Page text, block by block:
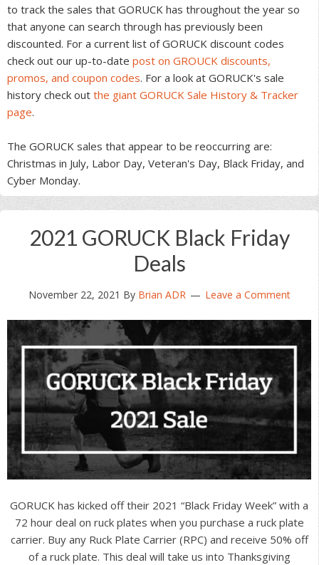
to track the sales that GORUCK has throughout the year so
that anyone can search through has previously been
discounted. For a current list of GORUCK discount codes
check out our up-to-date post on GROUCK discounts,
promos, and coupon codes. For a look at GORUCK's sale
history check out the giant GORUCK Sale History & Tracker
page.
The GORUCK sales that appear to be reoccurring are:
Christmas in July, Labor Day, Veteran's Day, Black Friday, and
Cyber Monday.
2021 GORUCK Black Friday
Deals
November 22, 2021 By Brian ADR Leave a Comment
GORUCK has kicked off their 2021 “Black Friday Week” with a
72 hour deal on ruck plates when you purchase a ruck plate
carrier. Buy any Ruck Plate Carrier (RPC) and receive 50% off
of a ruck plate. This deal will take us into Thanksgiving